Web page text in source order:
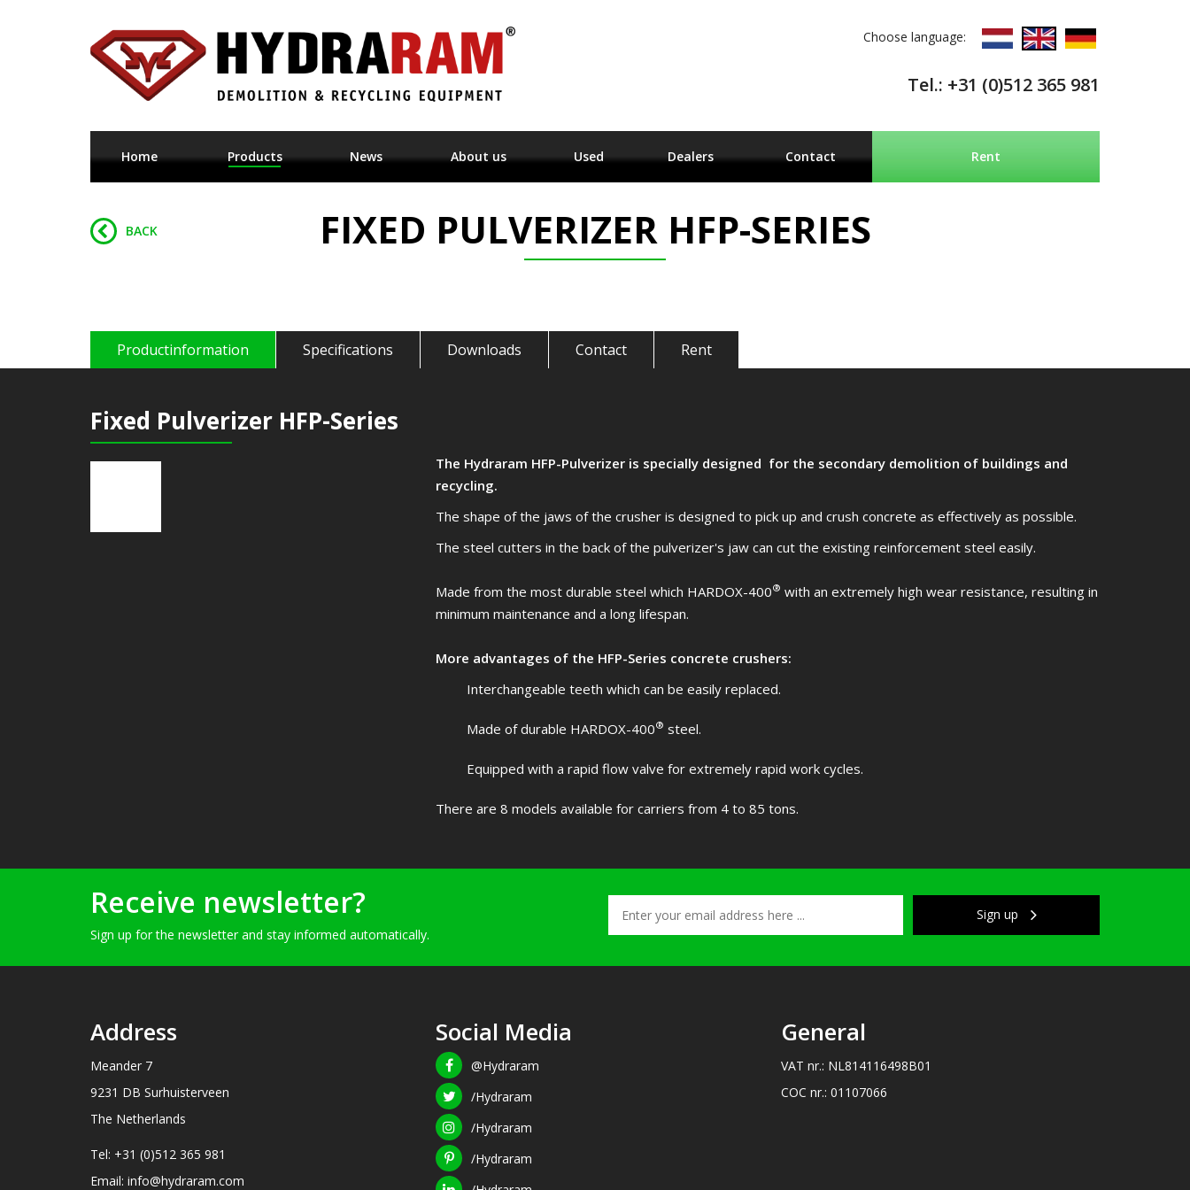
Choose language:
Tel.: +31 (0)512 365 981
Home Products News About us Used Dealers Contact Rent
BACK FIXED PULVERIZER HFP-SERIES
Productinformation Specifications Downloads Contact Rent
Fixed Pulverizer HFP-Series
The Hydraram HFP-Pulverizer is specially designed for the secondary demolition of buildings and
recycling.
The shape of the jaws of the crusher is designed to pick up and crush concrete as effectively as possible.
The steel cutters in the back of the pulverizer's jaw can cut the existing reinforcement steel easily.
Made from the most durable steel which HARDOX-400® with an extremely high wear resistance, resulting in
minimum maintenance and a long lifespan.
More advantages of the HFP-Series concrete crushers:
Interchangeable teeth which can be easily replaced.
Made of durable HARDOX-400® steel.
Equipped with a rapid flow valve for extremely rapid work cycles.
There are 8 models available for carriers from 4 to 85 tons.
Receive newsletter?
Sign up for the newsletter and stay informed automatically.
Sign up
Address
Meander 7
9231 DB Surhuisterveen
The Netherlands
Tel: +31 (0)512 365 981
Email: info@hydraram.com
Social Media
@Hydraram
/Hydraram
/Hydraram
/Hydraram
General
VAT nr.: NL814116498B01
COC nr.: 01107066